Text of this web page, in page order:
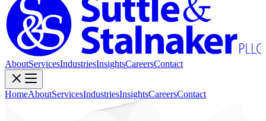
AboutServicesIndustriesInsightsCareersContact
HomeAboutServicesIndustriesInsightsCareersContact